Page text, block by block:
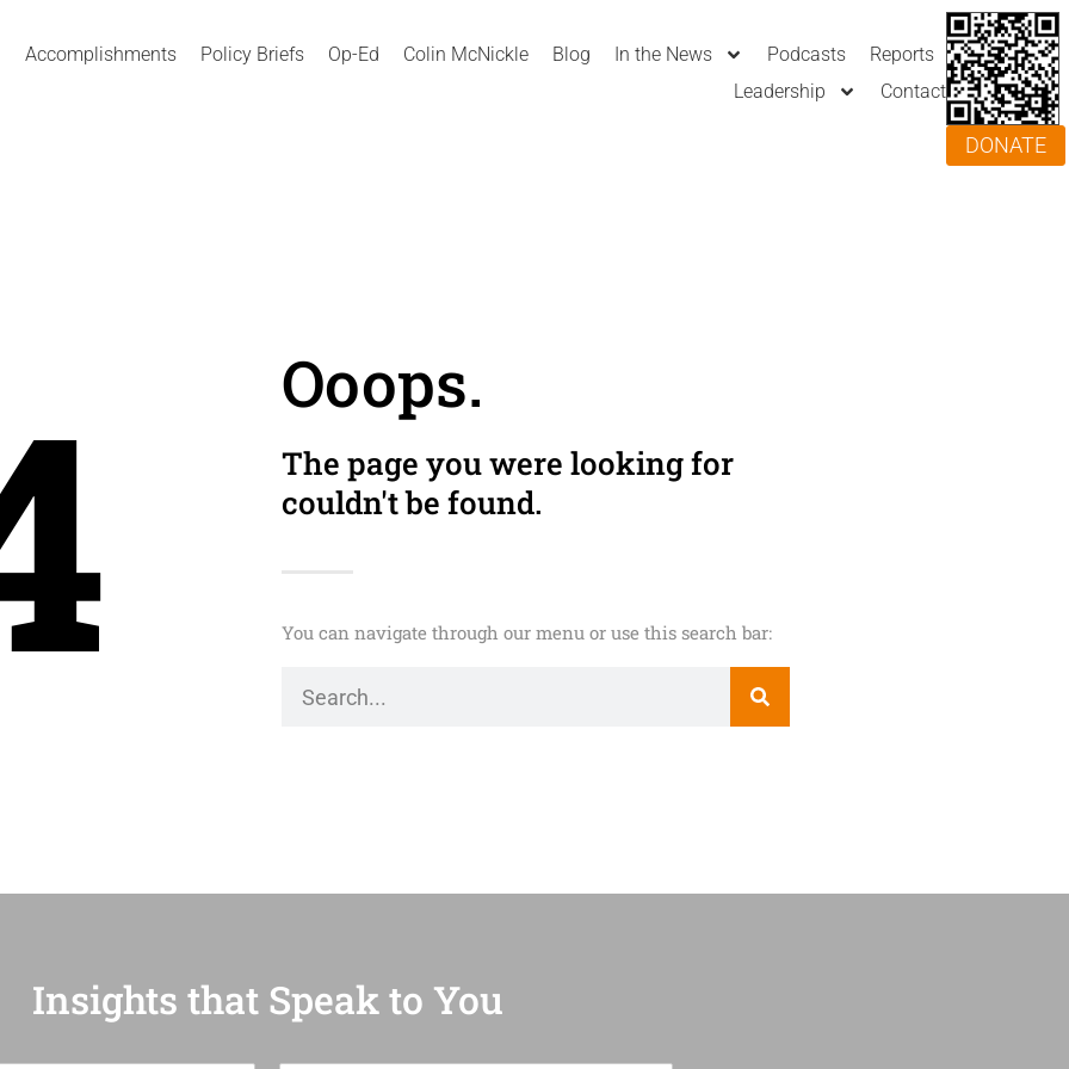
Accomplishments Policy Briefs Op-Ed Colin McNickle Blog In the News Podcasts
Reports
Leadership
Contact
DONATE
Ooops.
The page you were looking for
couldn't be found.
You can navigate through our menu or use this search bar:
Insights that Speak to You